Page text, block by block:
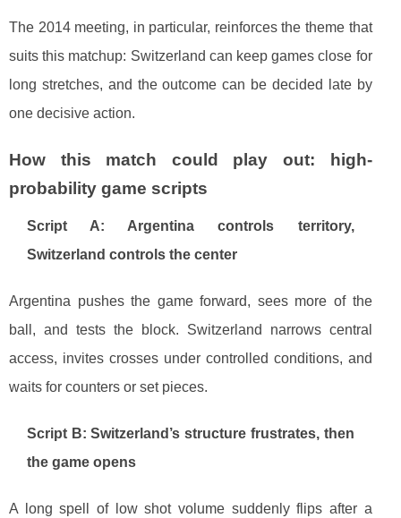
The 2014 meeting, in particular, reinforces the theme that
suits this matchup: Switzerland can keep games close for
long stretches, and the outcome can be decided late by
one decisive action.
How this match could play out: high-
probability game scripts
Script A: Argentina controls territory,
Switzerland controls the center
Argentina pushes the game forward, sees more of the
ball, and tests the block. Switzerland narrows central
access, invites crosses under controlled conditions, and
waits for counters or set pieces.
Script B: Switzerland’s structure frustrates, then
the game opens
A long spell of low shot volume suddenly flips after a